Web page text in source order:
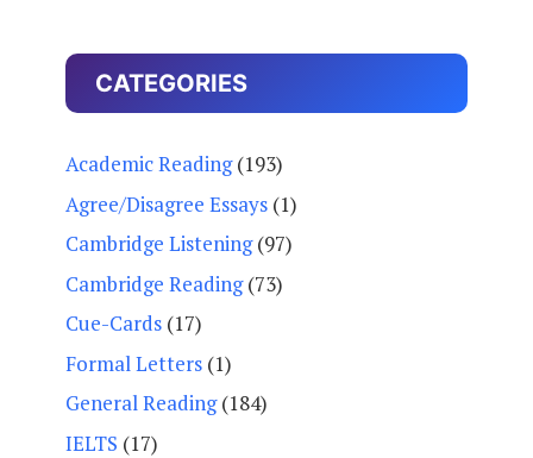
CATEGORIES
Academic Reading(193)
Agree/Disagree Essays (1)
Cambridge Listening(97)
Cambridge Reading(73)
Cue-Cards (17)
Formal Letters (1)
General Reading(184)
IELTS (17)